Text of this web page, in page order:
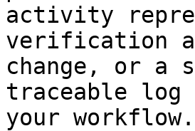
activity
verification
change, or a
traceable log
your workflow.